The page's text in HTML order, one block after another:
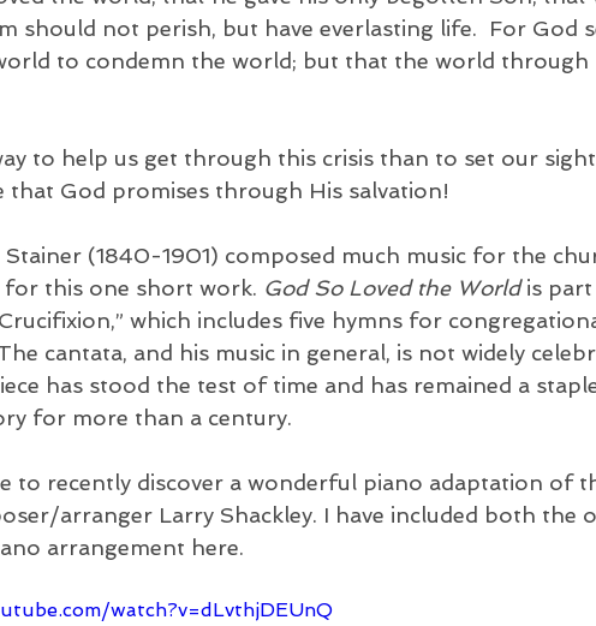
should not perish, but have everlasting life.  For God
to condemn the world; but that the world through
to help us get through this crisis than to set our
that God promises through His salvation!
(1840-1901) composed much music for the
for this one short work. God So Loved the World is
which includes five hymns for
cantata, and his music in general, is not widely
has stood the test of time and has remained a
for more than a century.
to recently discover a wonderful piano adaptation of
arranger Larry Shackley. I have included both the
arrangement here.
watch?v=dLvthjDEUnQ